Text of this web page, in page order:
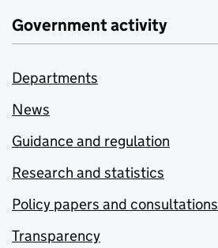
Government activity
Departments
News
Guidance and regulation
Research and statistics
Policy papers and consultations
Transparency